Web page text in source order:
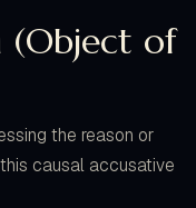
(Object of
the reason or
causal accusative